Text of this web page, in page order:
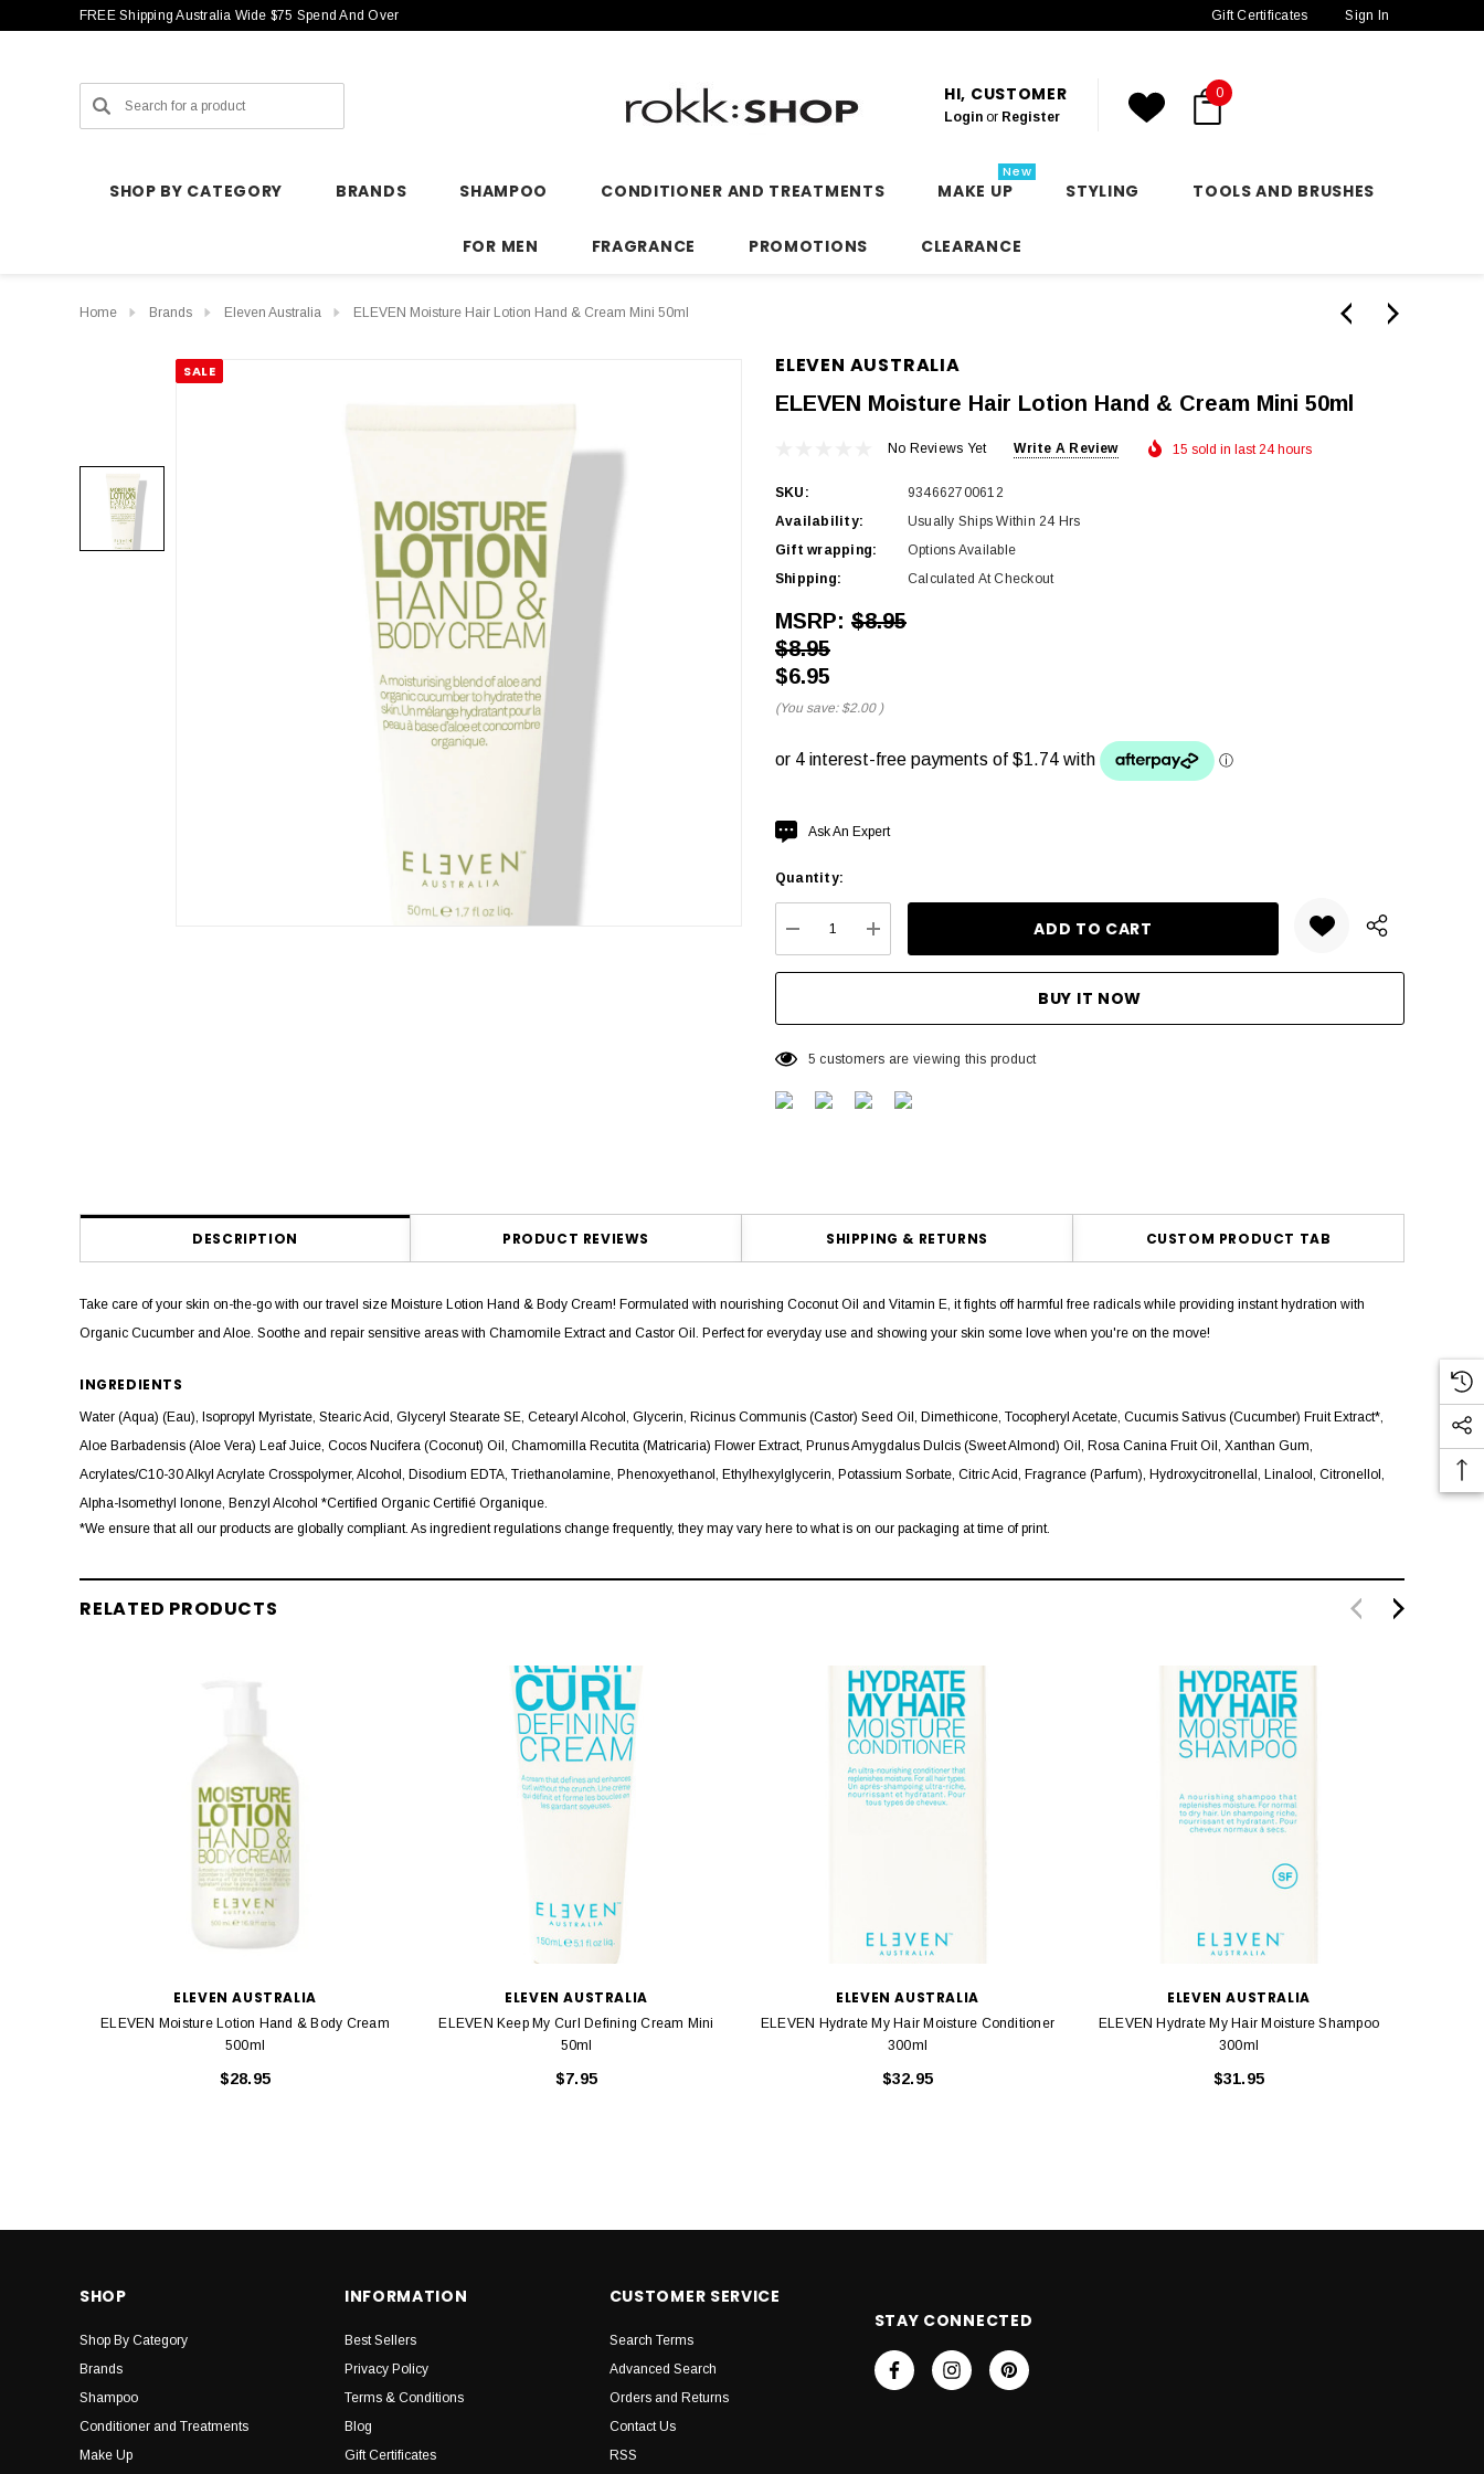
FREE Shipping Australia Wide $75 Spend And Over Gift Certificates Sign In
Search HI, CUSTOMER
Login or Register
0
SHOP BY CATEGORY BRANDS SHAMPOO CONDITIONER AND TREATMENTS MAKE UP
New
STYLING TOOLS AND BRUSHES
FOR MEN FRAGRANCE PROMOTIONS CLEARANCE
Home Brands Eleven Australia ELEVEN Moisture Hair Lotion Hand & Cream Mini 50ml
SALE ELEVEN AUSTRALIA
ELEVEN Moisture Hair Lotion Hand & Cream Mini 50ml
No Reviews Yet Write A Review 15 sold in last 24 hours
SKU:
934662700612
Availability:
Usually Ships Within 24 Hrs
Gift wrapping:
Options Available
Shipping:
Calculated At Checkout
MSRP: $8.95
$8.95
$6.95
(You save: $2.00 )
Hurry
Current
Ask An Expert
Quantity:
DECREASE QUANTITY:
INCREASE QUANTITY:
5 customers are viewing this product
DESCRIPTION PRODUCT REVIEWS SHIPPING & RETURNS CUSTOM PRODUCT TAB
Take care of your skin on-the-go with our travel size Moisture Lotion Hand & Body Cream! Formulated with nourishing Coconut Oil and Vitamin E, it fights off harmful free radicals while providing instant hydration with
Organic Cucumber and Aloe. Soothe and repair sensitive areas with Chamomile Extract and Castor Oil. Perfect for everyday use and showing your skin some love when you're on the move!
INGREDIENTS
Water (Aqua) (Eau), Isopropyl Myristate, Stearic Acid, Glyceryl Stearate SE, Cetearyl Alcohol, Glycerin, Ricinus Communis (Castor) Seed Oil, Dimethicone, Tocopheryl Acetate, Cucumis Sativus (Cucumber) Fruit Extract*,
Aloe Barbadensis (Aloe Vera) Leaf Juice, Cocos Nucifera (Coconut) Oil, Chamomilla Recutita (Matricaria) Flower Extract, Prunus Amygdalus Dulcis (Sweet Almond) Oil, Rosa Canina Fruit Oil, Xanthan Gum,
Acrylates/C10-30 Alkyl Acrylate Crosspolymer, Alcohol, Disodium EDTA, Triethanolamine, Phenoxyethanol, Ethylhexylglycerin, Potassium Sorbate, Citric Acid, Fragrance (Parfum), Hydroxycitronellal, Linalool, Citronellol,
Alpha-Isomethyl Ionone, Benzyl Alcohol *Certified Organic Certifié Organique.
*We ensure that all our products are globally compliant. As ingredient regulations change frequently, they may vary here to what is on our packaging at time of print.
RELATED PRODUCTS
ELEVEN AUSTRALIA
ELEVEN Moisture Lotion Hand & Body Cream
500ml
$28.95
ELEVEN AUSTRALIA
ELEVEN Keep My Curl Defining Cream Mini
50ml
$7.95
ELEVEN AUSTRALIA
ELEVEN Hydrate My Hair Moisture Conditioner
300ml
$32.95
ELEVEN AUSTRALIA
ELEVEN Hydrate My Hair Moisture Shampoo
300ml
$31.95
SHOP
Shop By Category
Brands
Shampoo
Conditioner and Treatments
Make Up
INFORMATION
Best Sellers
Privacy Policy
Terms & Conditions
Blog
Gift Certificates
CUSTOMER SERVICE
Search Terms
Advanced Search
Orders and Returns
Contact Us
RSS
STAY CONNECTED